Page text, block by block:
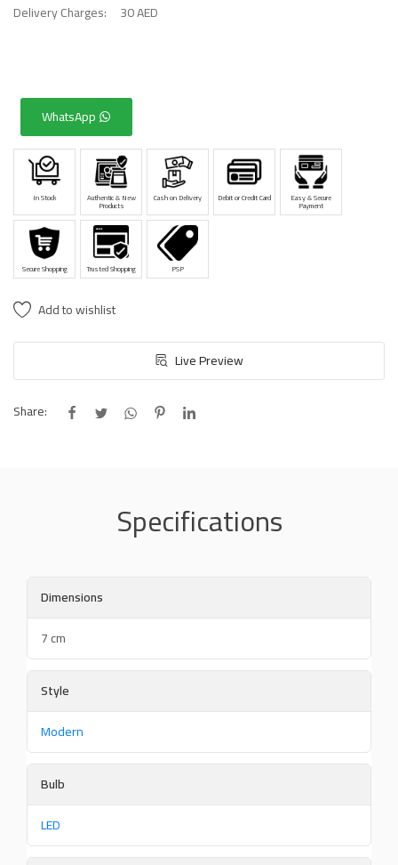
Delivery Charges:
30 AED
WhatsApp
In Stock Authentic & New
Products
Cash on Delivery Debit or Credit Card Easy & Secure
Payment
Secure Shopping Trusted Shopping PSP
Add to wishlist
Live Preview
Share:
Specifications
Dimensions
7 cm
Style
Modern
Bulb
LED